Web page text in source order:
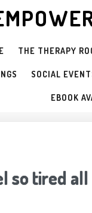
THE THERAPY
SOCIAL
EBOOK
so tired